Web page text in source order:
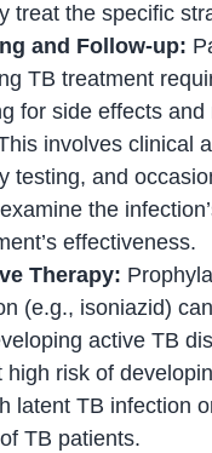
treat the specific
and Follow-up:
TB treatment
for side effects and
involves clinical
testing, and
the
effectiveness.
Therapy:
(e.g., isoniazid)
active TB
high risk of
latent TB infection
TB patients.